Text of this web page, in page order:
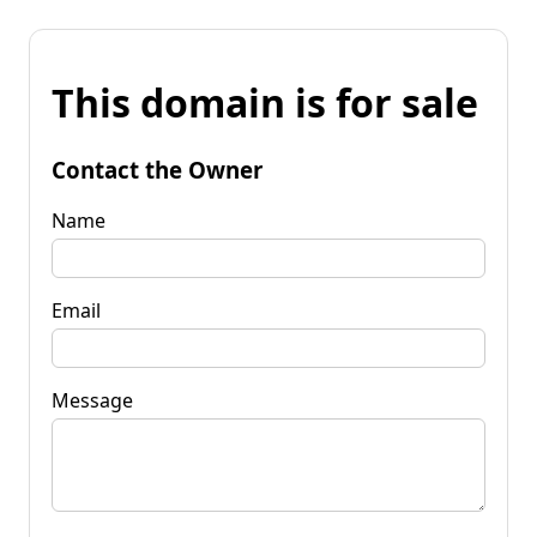
This domain is for sale
Contact the Owner
Name
Email
Message